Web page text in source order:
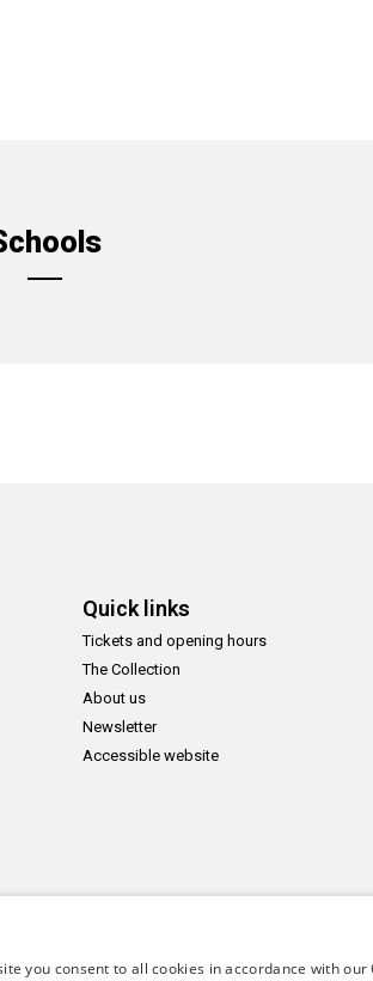
Quick links
Tickets and opening hours
The Collection
About us
Newsletter
Accessible website
you consent to all cookies in accordance with our